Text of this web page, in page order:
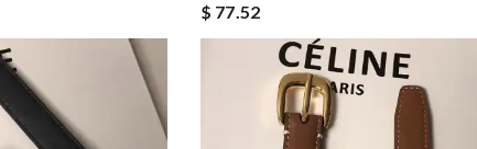
$ 77.52